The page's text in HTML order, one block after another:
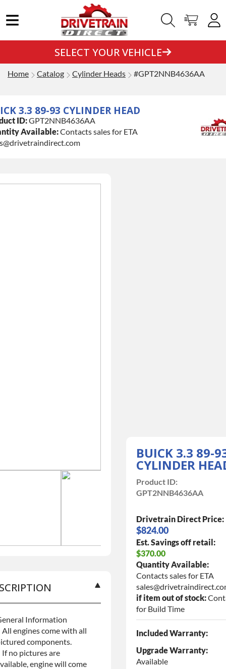
SELECT YOUR VEHICLE
Home Catalog Cylinder Heads #GPT2NNB4636AA
3.3 89-93 CYLINDER HEAD
ID:GPT2NNB4636AA
Available:Contacts sales for ETA
BUICK 3.3 89-
CYLINDER
Product ID:
GPT2NNB4636AA
Drivetrain Direct Price:
$824.00
Est. Savings off retail:
$370.00
Quantity Available:
Contacts sales for ETA
if item out of stock:
for Build Time
Included Warranty:
Upgrade Warranty:
Available
Information
All engines come with all
components.
If no pictures are
engine will come